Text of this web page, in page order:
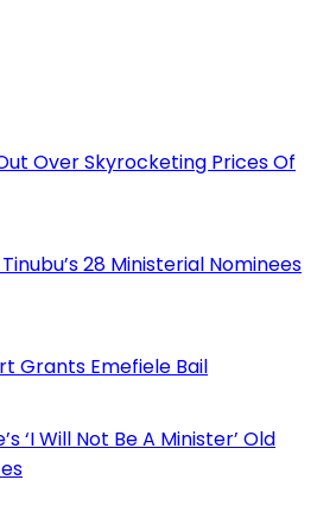
Over Skyrocketing Prices Of
28 Ministerial Nominees
Grants Emefiele Bail
‘I Will Not Be A Minister’ Old